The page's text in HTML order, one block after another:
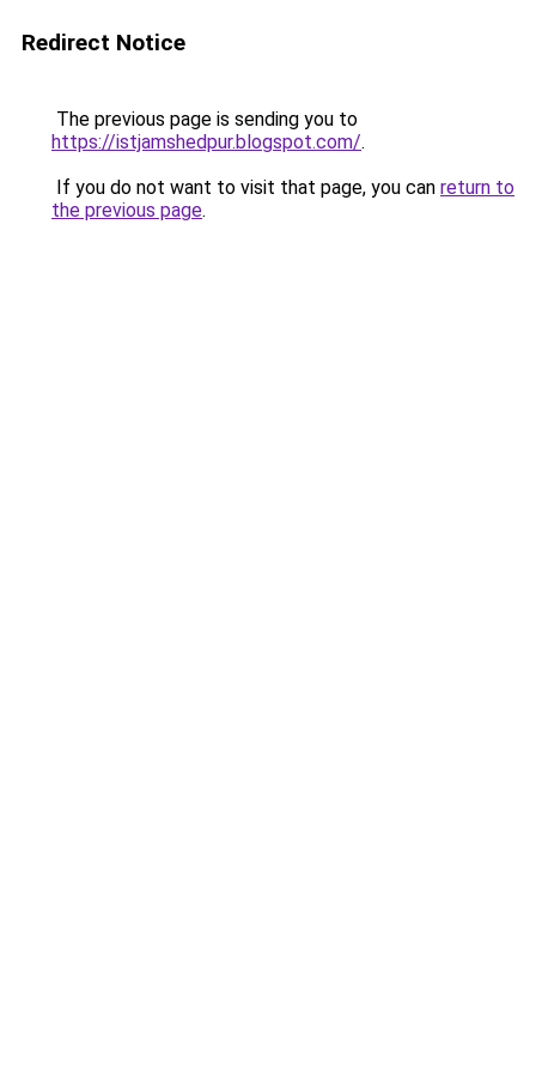
Redirect Notice
The previous page is sending you to
https://istjamshedpur.blogspot.com/.
If you do not want to visit that page, you can return to
the previous page.